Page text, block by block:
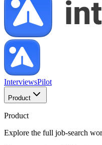
InterviewsPilot
Product
Product
Explore the full job-search